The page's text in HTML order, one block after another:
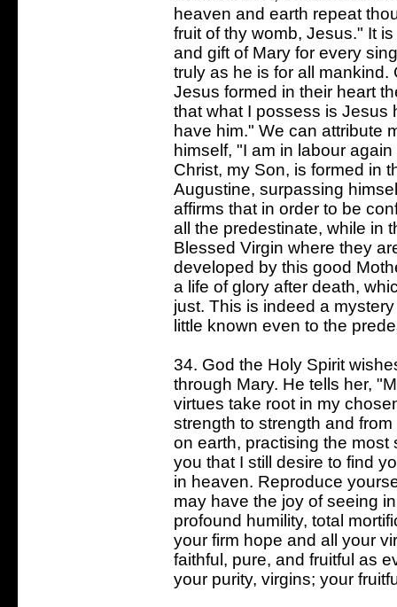
heaven and earth repeat
fruit of thy womb, Jesus." It
and gift of Mary for every
truly as he is for all
Jesus formed in their heart
that what I possess is Jesus
have him." We can attribute
himself, "I am in labour
Christ, my Son, is formed in
Augustine, surpassing
affirms that in order to be
all the predestinate, while in
Blessed Virgin where they
developed by this good
a life of glory after death,
just. This is indeed a
little known even to the
34. God the Holy Spirit
through Mary. He tells her,
virtues take root in my
strength to strength and
on earth, practising the
you that I still desire to find
in heaven. Reproduce
may have the joy of seeing
profound humility, total
your firm hope and all your
faithful, pure, and fruitful as
your purity, virgins; your